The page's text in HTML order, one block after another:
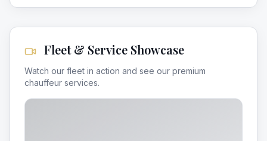
Fleet & Service Showcase
Watch our fleet in action and see our premium
chauffeur services.